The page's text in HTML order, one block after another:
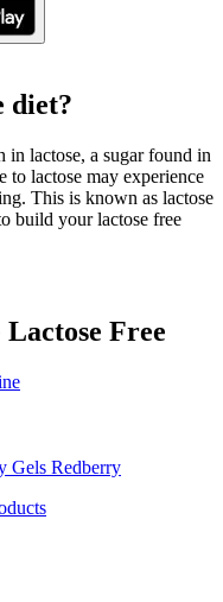
diet?
in lactose, a sugar found in
to lactose may experience
This is known as lactose
build your lactose free
Free
Gels Redberry